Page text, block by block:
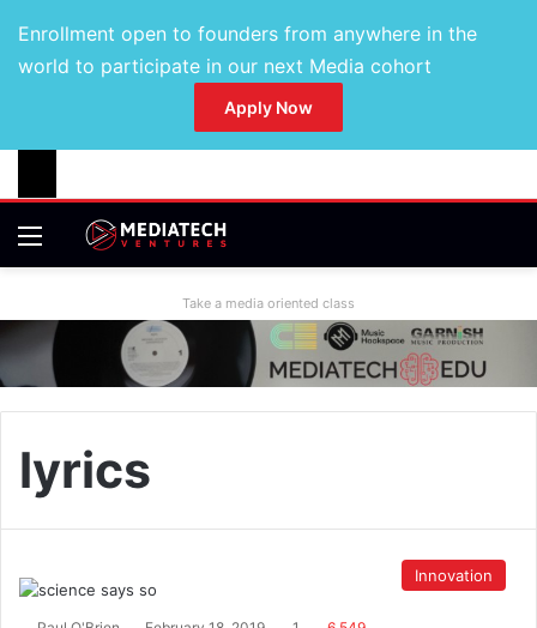
Enrollment open to founders from anywhere in the
world to participate in our next Media cohort
Apply Now
Take a media oriented class
lyrics
Innovation